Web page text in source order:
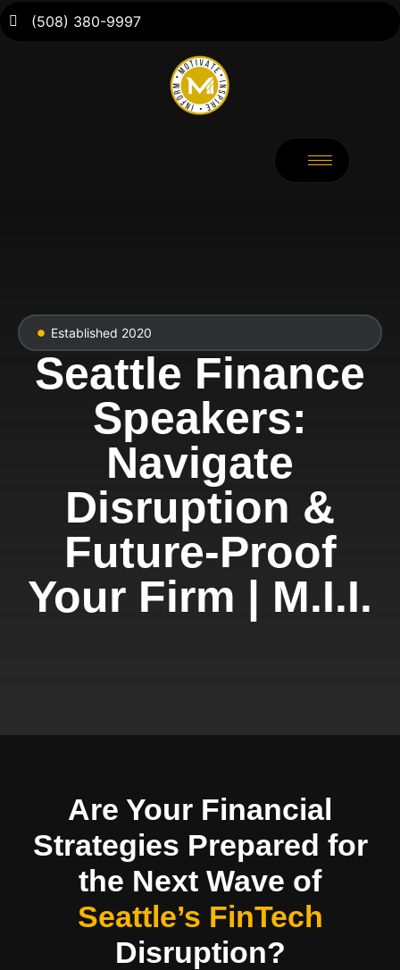
(508) 380-9997
Established 2020
Seattle Finance
Speakers:
Navigate
Disruption &
Future-Proof
Your Firm | M.I.I.
Are Your Financial
Strategies Prepared for
the Next Wave of
Seattle’s FinTech
Disruption?